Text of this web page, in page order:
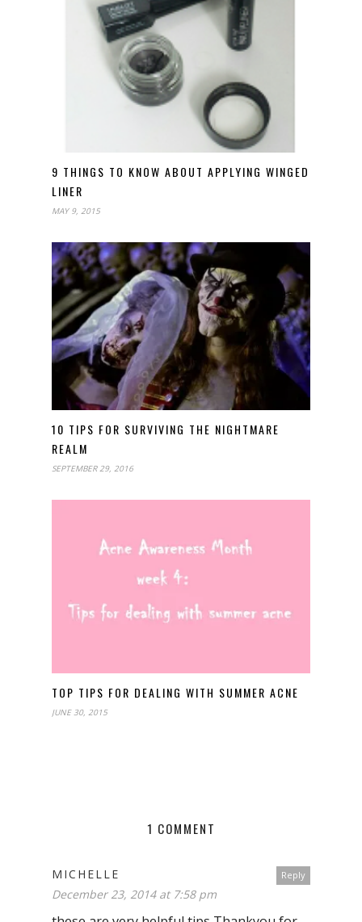
9 THINGS TO KNOW ABOUT APPLYING WINGED
LINER
MAY 9, 2015
10 TIPS FOR SURVIVING THE NIGHTMARE
REALM
SEPTEMBER 29, 2016
TOP TIPS FOR DEALING WITH SUMMER ACNE
JUNE 30, 2015
1 COMMENT
Reply
MICHELLE
December 23, 2014 at 7:58 pm